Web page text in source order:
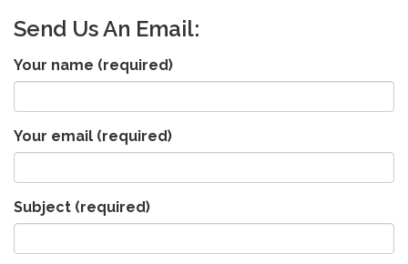
Send Us An Email:
Your name (required)
Your email (required)
Subject (required)